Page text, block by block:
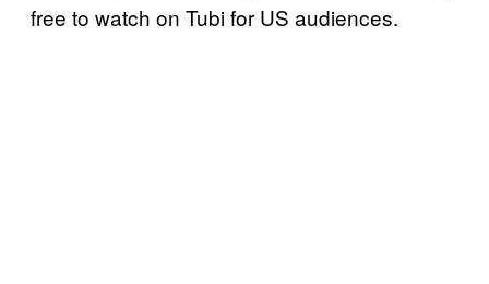
free to watch on Tubi for US audiences.